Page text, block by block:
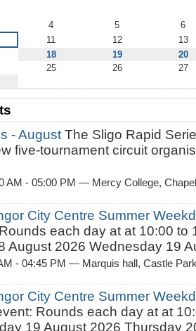
4 5
6
11 12
13
18 19
20
25 26
27
- AugustThe Sligo Rapid
five-tournament circuit
AM - 05:00 PM — Mercy College,
City Centre Summer
each day at at 10:00 to
August 2026 Wednesday 19
- 04:45 PM — Marquis hall, Castle
City Centre Summer
Rounds each day at at
19 August 2026 Thursday